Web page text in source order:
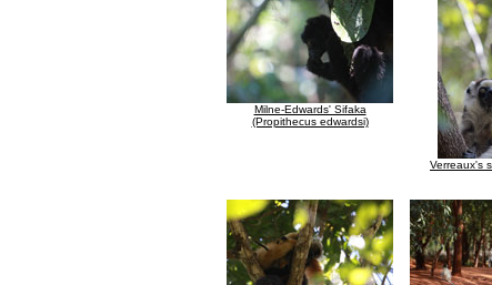
Milne-Edwards' Sifaka
(Propithecus edwardsi)
Verreaux's